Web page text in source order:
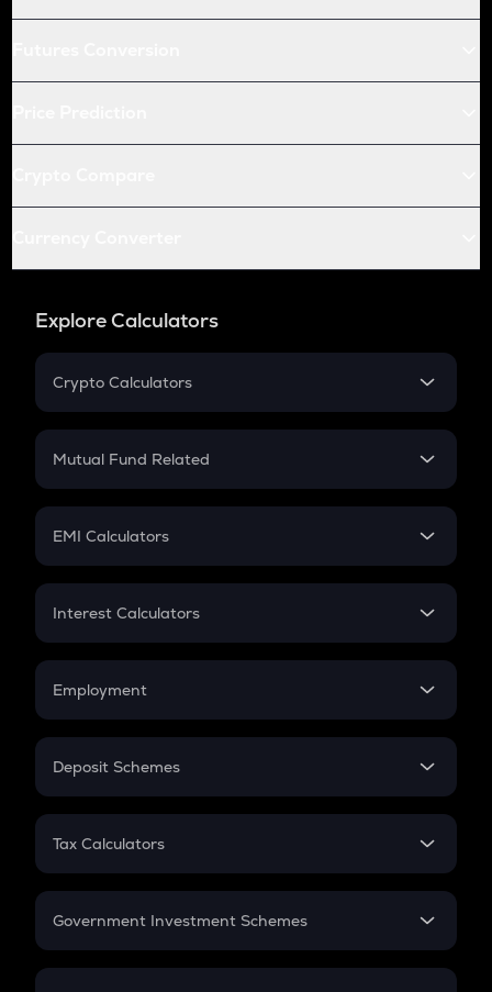
Explore Calculators
Crypto Calculators
Crypto SIP Calculator
Crypto Futures
Mutual Fund Related
Mutual Fund
EMI Calculators
EMI
Credit Card EMI
Interest Calculators
Compound Interest
Employment
In-Hand Salary
PPF
Gratuity
Retirement
Deposit Schemes
FD
Tax Calculators
GST
Government Investment Schemes
Sukanya Samriddhu Yojana